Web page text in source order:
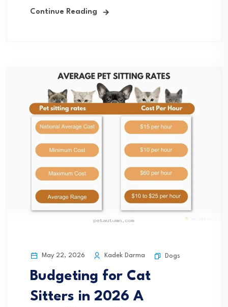
Continue Reading
May 22, 2026 Kadek Darma Dogs
Budgeting for Cat
Sitters in 2026 A